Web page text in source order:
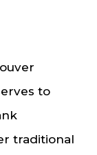
to
traditional